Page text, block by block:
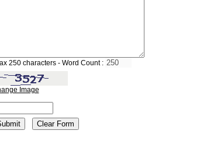
250 characters - Word Count :
Image